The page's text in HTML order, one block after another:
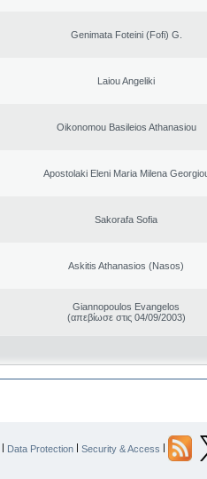
Genimata Foteini (Fofi) G.
Laiou Angeliki
Oikonomou Basileios Athanasiou
Apostolaki Eleni Maria Milena
Sakorafa Sofia
Askitis Athanasios (Nasos)
Giannopoulos Evangelos
(απεβίωσε στις 04/09/2003)
| Data Protection | Security & Access |